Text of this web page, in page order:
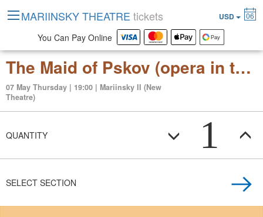
The Maid of Pskov (opera in three acts)
07 May Thursday | 19:00 | Mariinsky II (New
Theatre)
QUANTITY 1
SELECT SECTION
MARIINSKY THEATRE tickets USD 06
You Can Pay Online